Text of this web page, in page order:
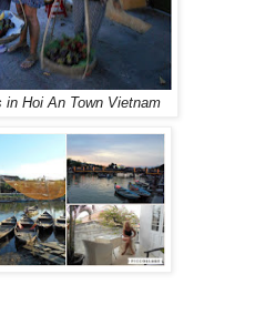
Hoi An Town Vietnam